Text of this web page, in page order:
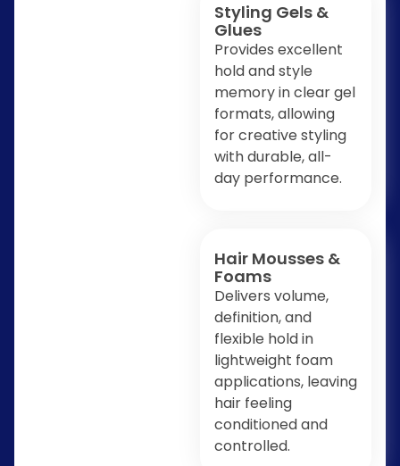
Styling Gels &
Glues
Provides excellent
hold and style
memory in clear gel
formats, allowing
for creative styling
with durable, all-
day performance.
Hair Mousses &
Foams
Delivers volume,
definition, and
flexible hold in
lightweight foam
applications, leaving
hair feeling
conditioned and
controlled.